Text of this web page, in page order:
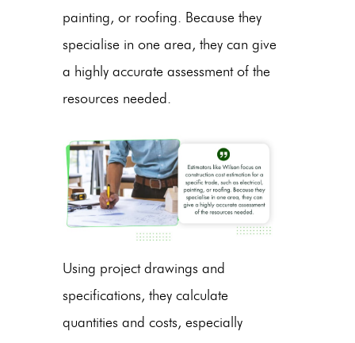
painting, or roofing. Because they
specialise in one area, they can give
a highly accurate assessment of the
resources needed.
Using project drawings and
specifications, they calculate
quantities and costs, especially